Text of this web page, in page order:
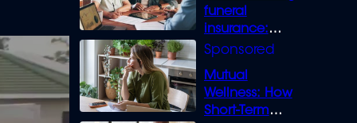
funeral
insurance:
What you need
Mutual
Wellness: How
Short-Term